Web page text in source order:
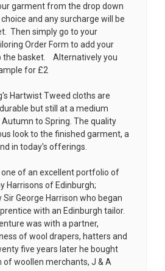
garment from the drop down
and any surcharge will be
Then simply go to your
Order Form to add your
the basket. Alternatively you
for £2
Hartwist Tweed cloths are
but still at a medium
to Spring. The quality
look to the finished garment, a
in today's offerings.
one of an excellent portfolio of
Harrisons of Edinburgh;
George Harrison who began
with an Edinburgh tailor.
was with a partner,
of wool drapers, hatters and
five years later he bought
of woollen merchants, J & A